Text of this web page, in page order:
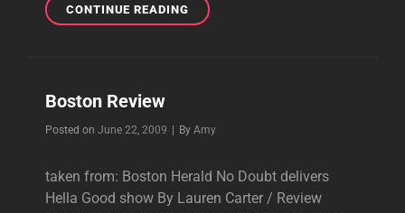
CONTINUE READINGBOSTON.COM
REVIEW
Boston Review
Posted on June 22, 2009 By Byline
Amy
taken from: Boston Herald No Doubt delivers
Hella Good show By Lauren Carter / Review